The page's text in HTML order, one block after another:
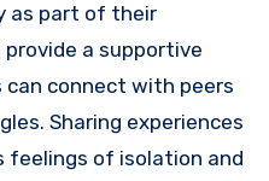
as part of their
provide a supportive
connect with peers
Sharing experiences
feelings of isolation and